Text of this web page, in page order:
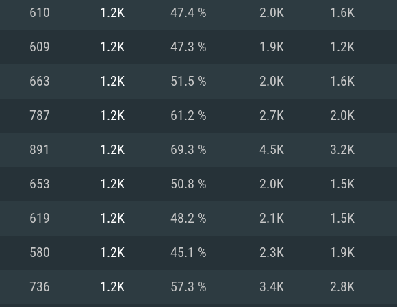
For MAC
card: AMD
the game is
Recommended
Processor: Intel Core i5 or
Memory: 16 GB and more
Video Card: DirectX 11 level
Radeon RX 570 and higher
Network: Broadband
(Intel Xeon is
supported
Metal
Recommended
Processor: Core i7 (Intel
Memory: 8 GB
Video Card: Radeon Vega II
proprietary
older than 6
for the
Recommended
Processor: Intel Core i7
Memory: 16 GB
Video Card: NVIDIA 1060
(Radeon RX 570) with latest
610 1.2K 47.4 % 2.0K 1.6K
609 1.2K 47.3 % 1.9K 1.2K
663 1.2K 51.5 % 2.0K 1.6K
787 1.2K 61.2 % 2.7K 2.0K
891 1.2K 69.3 % 4.5K 3.2K
653 1.2K 50.8 % 2.0K 1.5K
619 1.2K 48.2 % 2.1K 1.5K
580 1.2K 45.1 % 2.3K 1.9K
736 1.2K 57.3 % 3.4K 2.8K